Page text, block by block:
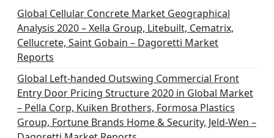
Global Cellular Concrete Market Geographical
Analysis 2020 – Xella Group, Litebuilt, Cematrix,
Cellucrete, Saint Gobain – Dagoretti Market
Reports
Global Left-handed Outswing Commercial Front
Entry Door Pricing Structure 2020 in Global Market
– Pella Corp, Kuiken Brothers, Formosa Plastics
Group, Fortune Brands Home & Security, Jeld-Wen –